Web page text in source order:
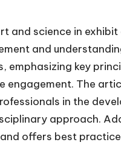
and science in
and
key
engagement. The
in the
approach.
offers best